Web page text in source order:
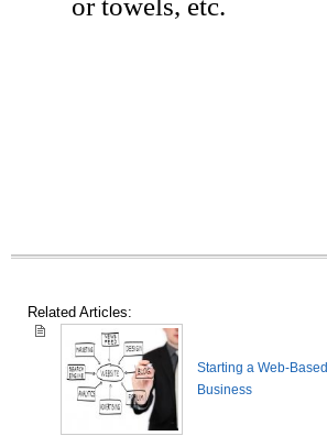
or towels, etc.
Related Articles:
Starting a Web-Based
Business